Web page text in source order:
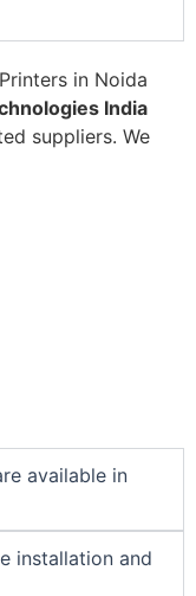
in Noida
India
suppliers. We
available in
installation and